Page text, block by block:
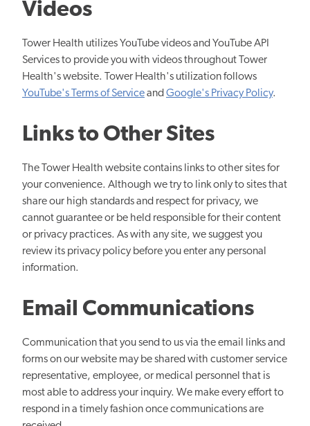
Videos
Tower Health utilizes YouTube videos and YouTube API
Services to provide you with videos throughout Tower
Health's website. Tower Health's utilization follows
YouTube's Terms of Serviceand Google's Privacy Policy.
Links to Other Sites
The Tower Health website contains links to other sites for
your convenience. Although we try to link only to sites that
share our high standards and respect for privacy, we
cannot guarantee or be held responsible for their content
or privacy practices. As with any site, we suggest you
review its privacy policy before you enter any personal
information.
Email Communications
Communication that you send to us via the email links and
forms on our website may be shared with customer service
representative, employee, or medical personnel that is
most able to address your inquiry. We make every effort to
respond in a timely fashion once communications are